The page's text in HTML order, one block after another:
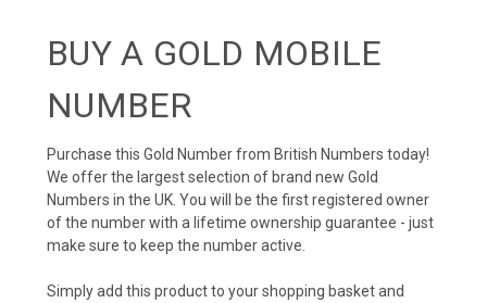
BUY A GOLD MOBILE
NUMBER
Purchase this Gold Number from British Numbers today!
We offer the largest selection of brand new Gold
Numbers in the UK. You will be the first registered owner
of the number with a lifetime ownership guarantee - just
make sure to keep the number active.
Simply add this product to your shopping basket and